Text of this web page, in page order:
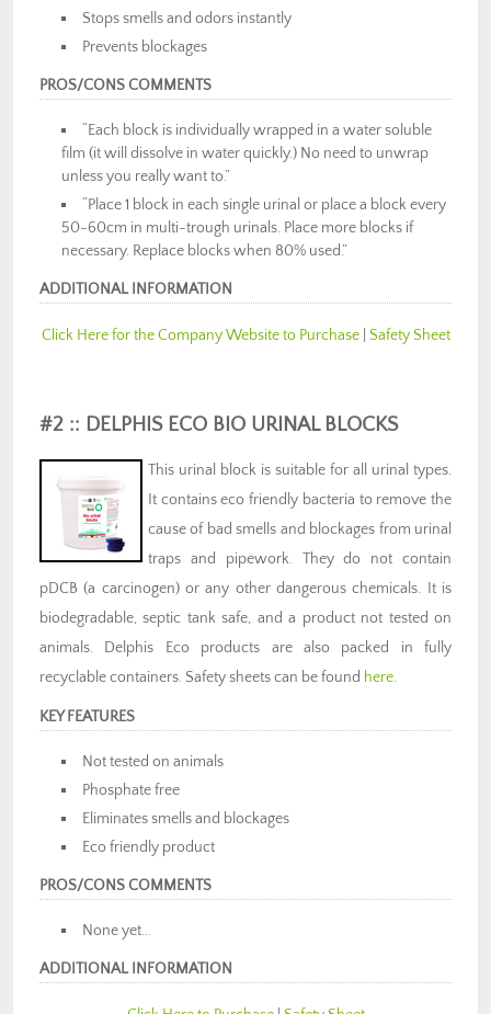
Stops smells and odors instantly
Prevents blockages
PROS/CONS COMMENTS
“Each block is individually wrapped in a water soluble
film (it will dissolve in water quickly.) No need to unwrap
unless you really want to.”
“Place 1 block in each single urinal or place a block every
50-60cm in multi-trough urinals. Place more blocks if
necessary. Replace blocks when 80% used.”
ADDITIONAL INFORMATION
Click Here for the Company Website to Purchase| Safety Sheet
#2 :: DELPHIS ECO BIO URINAL BLOCKS
This urinal block is suitable for all urinal types.
It contains eco friendly bacteria to remove the
cause of bad smells and blockages from urinal
traps and pipework. They do not contain
pDCB (a carcinogen) or any other dangerous chemicals. It is
biodegradable, septic tank safe, and a product not tested on
animals. Delphis Eco products are also packed in fully
recyclable containers. Safety sheets can be found here.
KEY FEATURES
Not tested on animals
Phosphate free
Eliminates smells and blockages
Eco friendly product
PROS/CONS COMMENTS
None yet…
ADDITIONAL INFORMATION